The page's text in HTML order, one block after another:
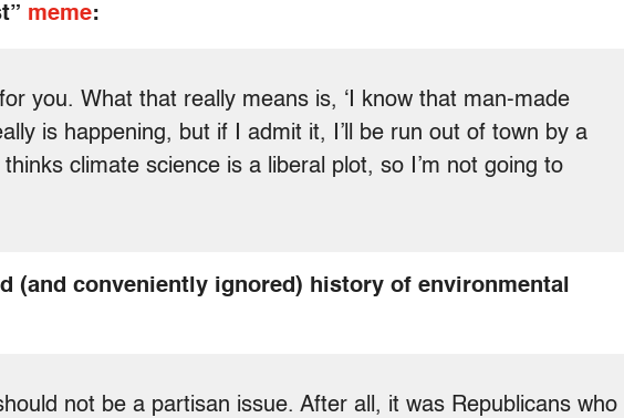
meme:
you. What that really means is, ‘I know that man-made
is happening, but if I admit it, I’ll be run out of town by a
climate science is a liberal plot, so I’m not going to
(and conveniently ignored) history of environmental
not be a partisan issue. After all, it was Republicans who